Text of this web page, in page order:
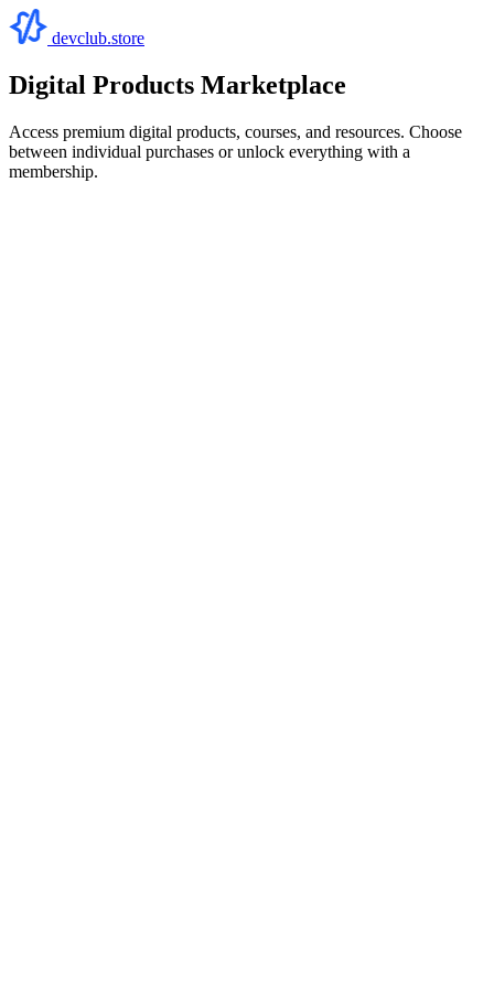
devclub.store
Digital Products Marketplace
Access premium digital products, courses, and resources. Choose
between individual purchases or unlock everything with a
membership.